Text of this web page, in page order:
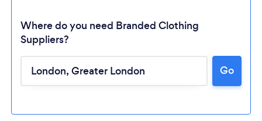
Where do you need Branded Clothing
Suppliers?
Go